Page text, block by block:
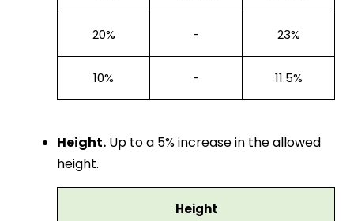
20% - 23%
10% - 11.5%
Height. Up to a 5% increase in the allowed
height.
Height